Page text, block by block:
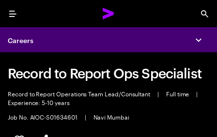
Menu
Careers
Record to Report Ops Specialist
Record to Report Operations Team Lead/Consultant | Full time
|
Experience: 5-10 years
Job No. AIOC-S01634601
| Navi Mumbai